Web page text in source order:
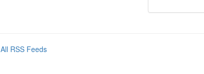
All RSS Feeds